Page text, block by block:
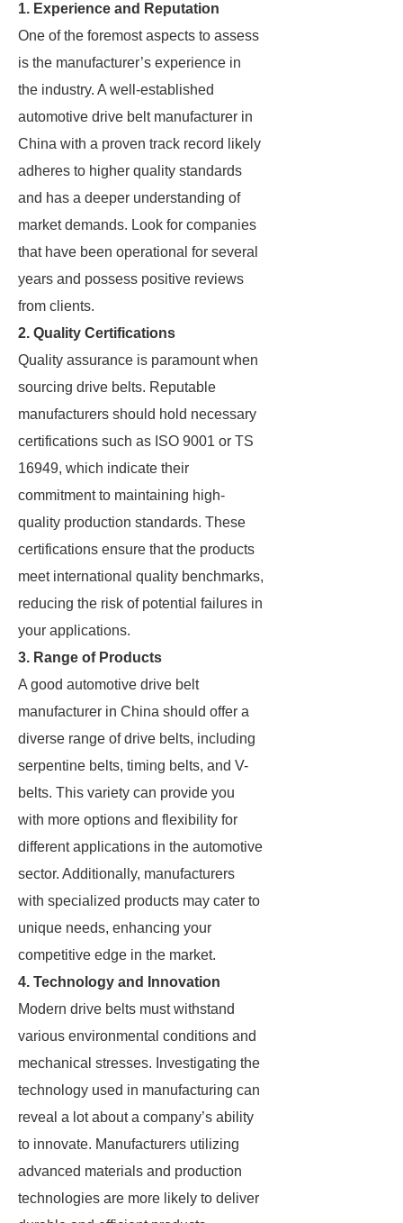
1. Experience and Reputation
One of the foremost aspects to assess
is the manufacturer’s experience in
the industry. A well-established
automotive drive belt manufacturer in
China with a proven track record likely
adheres to higher quality standards
and has a deeper understanding of
market demands. Look for companies
that have been operational for several
years and possess positive reviews
from clients.
2. Quality Certifications
Quality assurance is paramount when
sourcing drive belts. Reputable
manufacturers should hold necessary
certifications such as ISO 9001 or TS
16949, which indicate their
commitment to maintaining high-
quality production standards. These
certifications ensure that the products
meet international quality benchmarks,
reducing the risk of potential failures in
your applications.
3. Range of Products
A good automotive drive belt
manufacturer in China should offer a
diverse range of drive belts, including
serpentine belts, timing belts, and V-
belts. This variety can provide you
with more options and flexibility for
different applications in the automotive
sector. Additionally, manufacturers
with specialized products may cater to
unique needs, enhancing your
competitive edge in the market.
4. Technology and Innovation
Modern drive belts must withstand
various environmental conditions and
mechanical stresses. Investigating the
technology used in manufacturing can
reveal a lot about a company’s ability
to innovate. Manufacturers utilizing
advanced materials and production
technologies are more likely to deliver